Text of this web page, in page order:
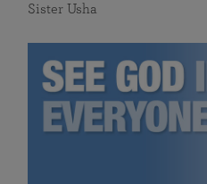
Sister Usha